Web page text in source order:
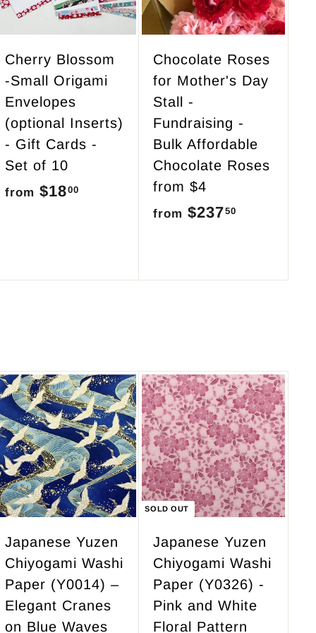
o
c
a
Cherry Blossom
-Small Origami
Envelopes
(optional Inserts)
- Gift Cards -
Set of 10
from $1800
$
0
0
o
c
a
Chocolate Roses
for Mother's Day
Stall -
Fundraising -
Bulk Affordable
Chocolate Roses
from $4
from $23750
m
7
.
5
0
A
d
d
t
o
c
a
Japanese Yuzen
Chiyogami Washi
Paper (Y0014) –
Elegant Cranes
on Blue Waves
SOLD OUT
Japanese Yuzen
Chiyogami Washi
Paper (Y0326) -
Pink and White
Floral Pattern